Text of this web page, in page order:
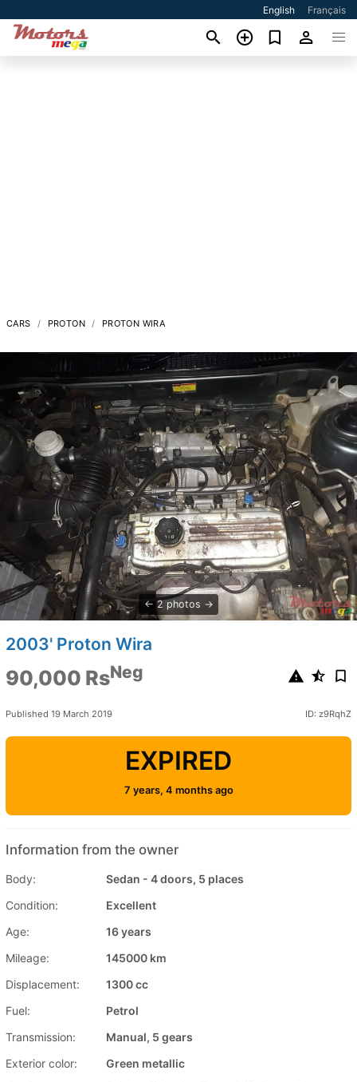
English Français
CARS PROTON PROTON WIRA
2 photos
2003' Proton Wira
90,000 RsNeg
Published 19 March 2019 ID: z9RqhZ
EXPIRED
7 years, 4 months ago
Information from the owner
Body:
Sedan - 4 doors, 5 places
Condition:
Excellent
Age:
16 years
Mileage:
145000 km
Displacement:
1300 cc
Fuel:
Petrol
Transmission:
Manual, 5 gears
Exterior color:
Green metallic